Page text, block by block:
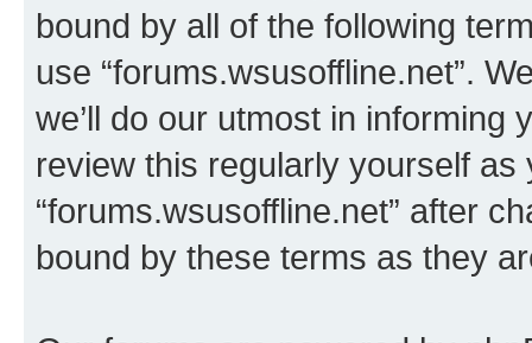
bound by all of the following
use “forums.wsusoffline.net”.
we’ll do our utmost in informing
review this regularly yourself
“forums.wsusoffline.net” after
bound by these terms as they